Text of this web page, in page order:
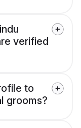
verified
to
grooms?